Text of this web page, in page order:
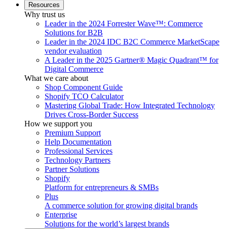
Resources
Why trust us
Leader in the 2024 Forrester Wave™: Commerce
Solutions for B2B
Leader in the 2024 IDC B2C Commerce MarketScape
vendor evaluation
A Leader in the 2025 Gartner® Magic Quadrant™ for
Digital Commerce
What we care about
Shop Component Guide
Shopify TCO Calculator
Mastering Global Trade: How Integrated Technology
Drives Cross-Border Success
How we support you
Premium Support
Help Documentation
Professional Services
Technology Partners
Partner Solutions
Shopify
Platform for entrepreneurs & SMBs
Plus
A commerce solution for growing digital brands
Enterprise
Solutions for the world’s largest brands